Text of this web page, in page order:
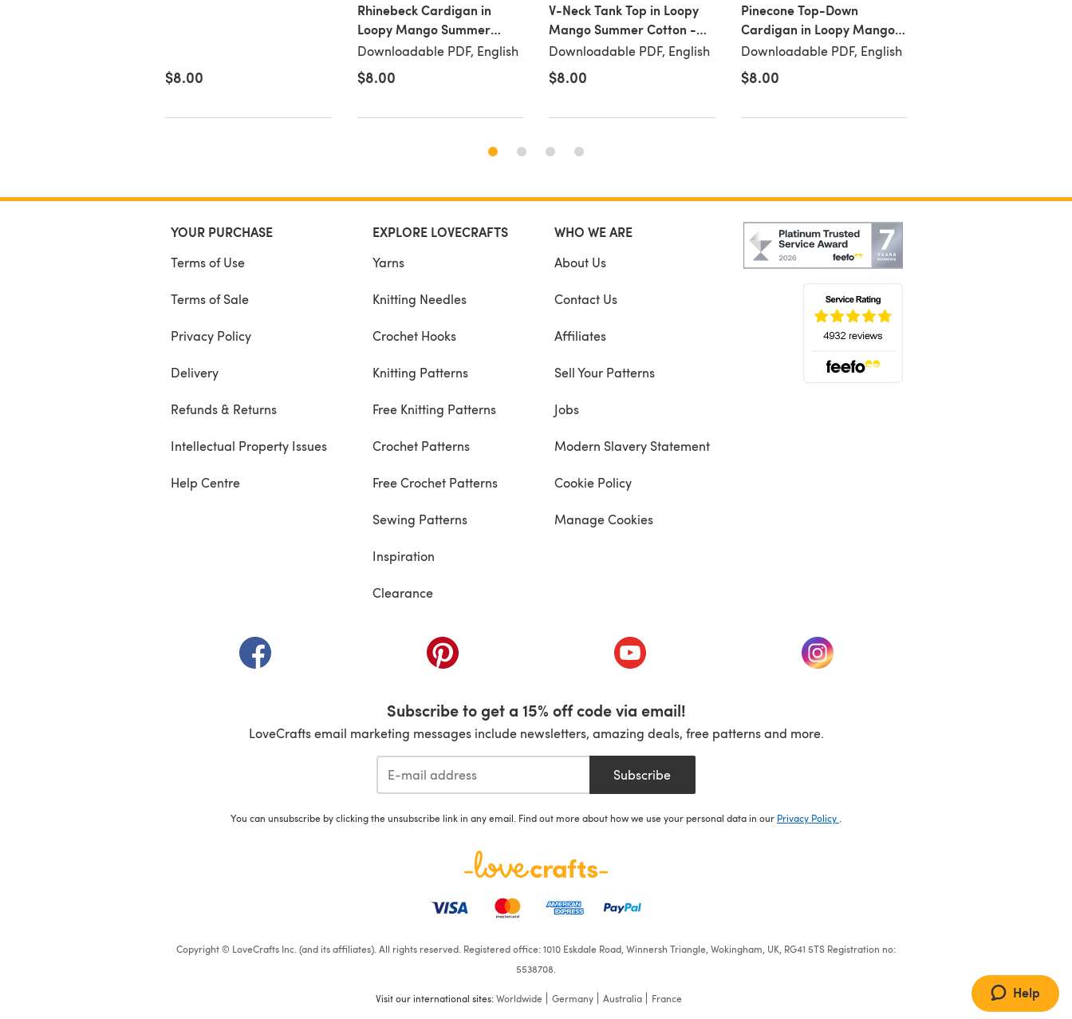
$8.00
Rhinebeck Cardigan in
Loopy Mango Summer
Cotton - Downloadable PDF
Downloadable PDF, English
$8.00
V-Neck Tank Top in Loopy
Mango Summer Cotton -
Downloadable PDF
Downloadable PDF, English
$8.00
Pinecone Top-Down
Cardigan in Loopy Mango
Summer Cotton -
Downloadable PDF
Downloadable PDF, English
$8.00
YOUR PURCHASE
Terms of Use
Terms of Sale
Privacy Policy
Delivery
Refunds & Returns
Intellectual Property Issues
Help Centre
EXPLORE LOVECRAFTS
Yarns
Knitting Needles
Crochet Hooks
Knitting Patterns
Free Knitting Patterns
Crochet Patterns
Free Crochet Patterns
Sewing Patterns
Inspiration
Clearance
WHO WE ARE
About Us
Contact Us
Affiliates
Sell Your Patterns
Jobs
Modern Slavery Statement
Cookie Policy
Manage Cookies
(opens in a new tab) (opens in a new tab) (opens in a new tab) (opens in a new tab)
Subscribe to get a 15% off code via email!
LoveCrafts email marketing messages include newsletters, amazing deals, free patterns and more.
Subscribe
You can unsubscribe by clicking the unsubscribe link in any email. Find out more about how we use your personal data in our Privacy Policy
Copyright © LoveCrafts Inc. (and its affiliates). All rights reserved. Registered office: 1010 Eskdale Road, Winnersh Triangle, Wokingham, UK, RG41 5TS Registration no:
5538708.
Visit our international sites:Worldwide Germany Australia France Help